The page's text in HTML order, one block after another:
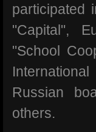
participated
"Capital",
"School
Russian
others.